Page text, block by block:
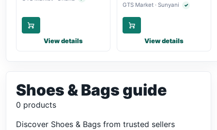
View details
GTS Market · Sunyani ✓
Verified
View details
Shoes & Bags guide
0 products
Discover Shoes & Bags from trusted sellers